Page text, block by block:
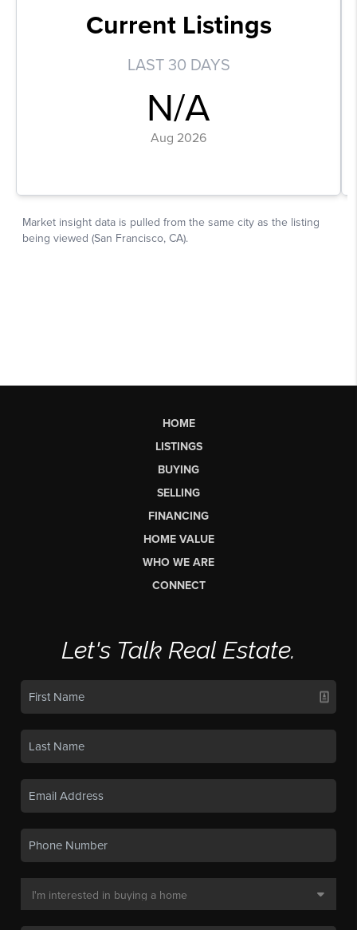
HOME
LISTINGS
BUYING
SELLING
FINANCING
HOME VALUE
WHO WE ARE
CONNECT
Let's Talk Real Estate.